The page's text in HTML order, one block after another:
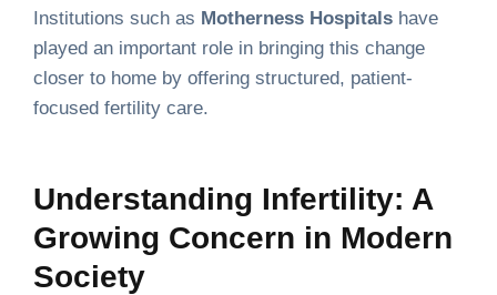
Institutions such as Motherness Hospitals have
played an important role in bringing this change
closer to home by offering structured, patient-
focused fertility care.
Understanding Infertility: A
Growing Concern in Modern
Society